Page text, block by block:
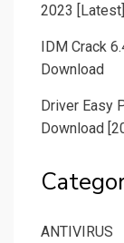
2023 [Latest]
IDM Crack
Download
Driver Easy
Download
ANTIVIRUS